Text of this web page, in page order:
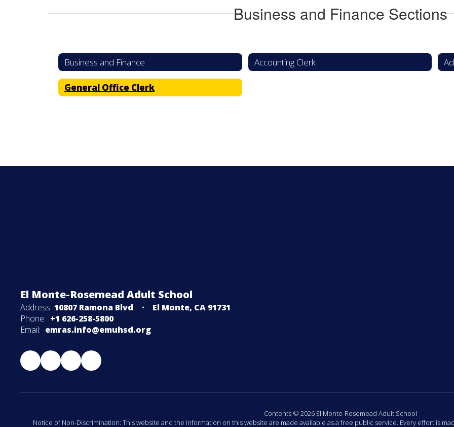
Business and Finance Sections
Business and Finance Accounting Clerk
General Office Clerk
El Monte-Rosemead Adult School
Address: 10807 Ramona Blvd
El Monte, CA 91731
Phone: +1 626-258-5800
Email: emras.info@emuhsd.org
Contents © 2026 El Monte-Rosemead Adult School
Notice of Non-Discrimination: This website and the information on this website are made available as a free public service. Every effort is